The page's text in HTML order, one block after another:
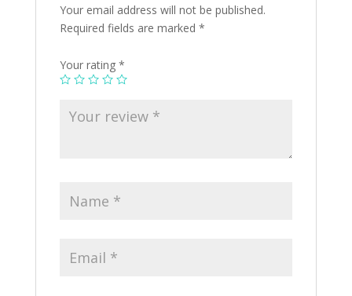
Your email address will not be published.
Required fields are marked *
Your rating *